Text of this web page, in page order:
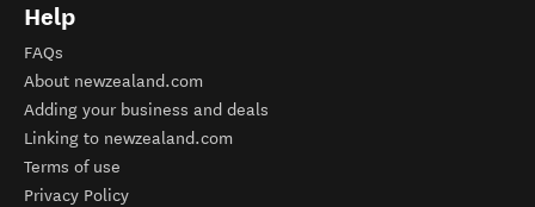
Help
FAQs
About newzealand.com
Adding your business and deals
Linking to newzealand.com
Terms of use
Privacy Policy